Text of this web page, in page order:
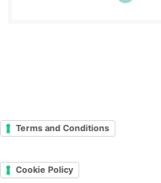
Terms and Conditions
Cookie Policy